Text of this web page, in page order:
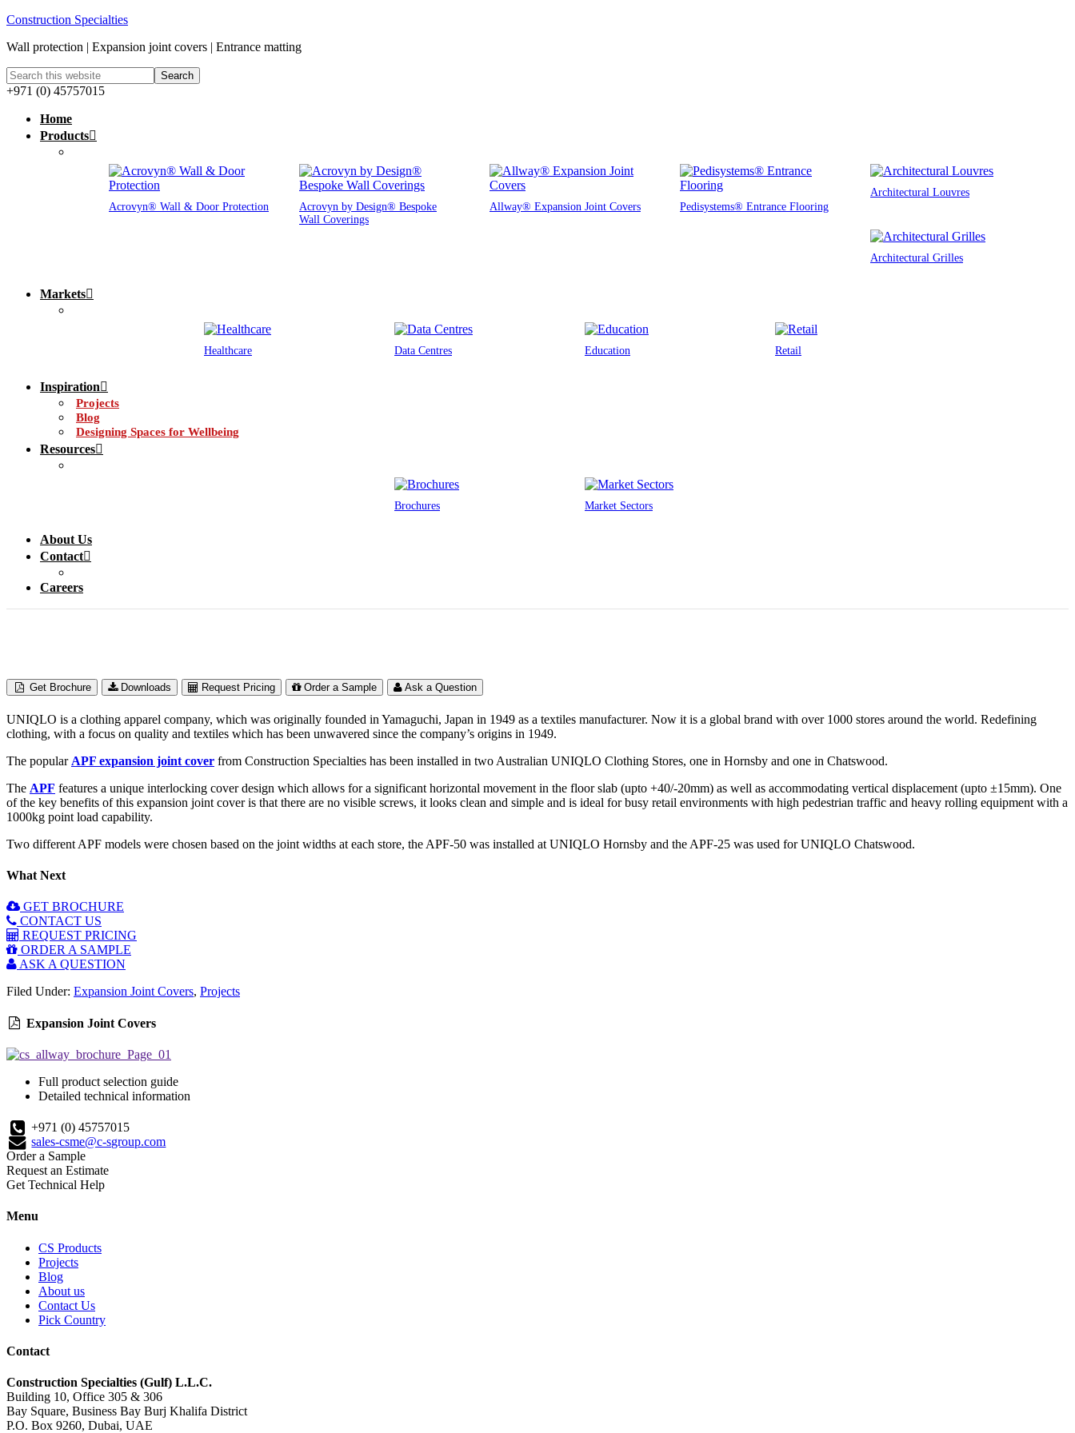
Construction Specialties
Wall protection | Expansion joint covers | Entrance matting
+971 (0) 45757015
Home
Products
Acrovyn® Wall & Door Protection
Acrovyn by Design® Bespoke
Wall Coverings
Allway® Expansion Joint Covers Pedisystems® Entrance Flooring
Architectural Louvres
Architectural Grilles
Markets
Healthcare Data Centres Education Retail
Inspiration
Projects
Blog
Designing Spaces for Wellbeing
Resources
Brochures Market Sectors
About Us
Contact
Careers
Get Brochure Downloads Request Pricing Order a Sample Ask a Question
UNIQLO is a clothing apparel company, which was originally founded in Yamaguchi, Japan in 1949 as a textiles manufacturer. Now it is a global brand with over 1000 stores around the world. Redefining
clothing, with a focus on quality and textiles which has been unwavered since the company’s origins in 1949.
The popular APF expansion joint cover from Construction Specialties has been installed in two Australian UNIQLO Clothing Stores, one in Hornsby and one in Chatswood.
The APF features a unique interlocking cover design which allows for a significant horizontal movement in the floor slab (upto +40/-20mm) as well as accommodating vertical displacement (upto ±15mm). One
of the key benefits of this expansion joint cover is that there are no visible screws, it looks clean and simple and is ideal for busy retail environments with high pedestrian traffic and heavy rolling equipment with a
1000kg point load capability.
Two different APF models were chosen based on the joint widths at each store, the APF-50 was installed at UNIQLO Hornsby and the APF-25 was used for UNIQLO Chatswood.
What Next
GET BROCHURE
CONTACT US
REQUEST PRICING
ORDER A SAMPLE
ASK A QUESTION
Filed Under: Expansion Joint Covers, Projects
Expansion Joint Covers
Full product selection guide
Detailed technical information
+971 (0) 45757015
sales-csme@c-sgroup.com
Order a Sample
Request an Estimate
Get Technical Help
Menu
CS Products
Projects
Blog
About us
Contact Us
Pick Country
Contact
Construction Specialties (Gulf) L.L.C.
Building 10, Office 305 & 306
Bay Square, Business Bay Burj Khalifa District
P.O. Box 9260, Dubai, UAE